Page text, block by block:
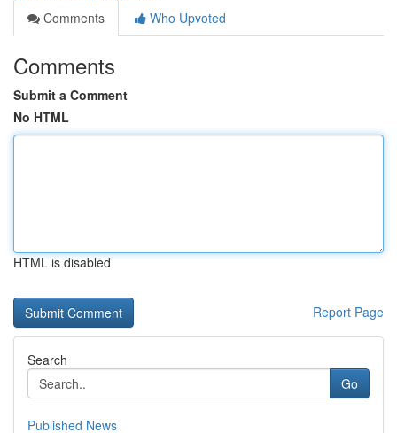
Comments
Who Upvoted
Comments
Submit a Comment
No HTML
HTML is disabled
Report Page
Search
Go
Published News